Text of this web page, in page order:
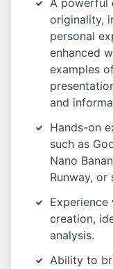
A powerful
originality,
personal
enhanced
examples
and
Hands-on
such as
Nano
Runway,
creation,
analysis.
Ability to